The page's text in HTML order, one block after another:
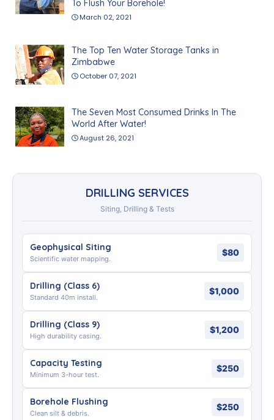
To Flush Your Borehole!
March 02, 2021
The Top Ten Water Storage Tanks in
Zimbabwe
October 07, 2021
The Seven Most Consumed Drinks In The
World After Water!
August 26, 2021
DRILLING SERVICES
Siting, Drilling & Tests
Geophysical Siting
Scientific water mapping.
$80
Drilling (Class 6)
Standard 40m install.
$1,000
Drilling (Class 9)
High durability casing.
$1,200
Capacity Testing
Minimum 3-hour test.
$250
Borehole Flushing
Clean silt & debris.
$250